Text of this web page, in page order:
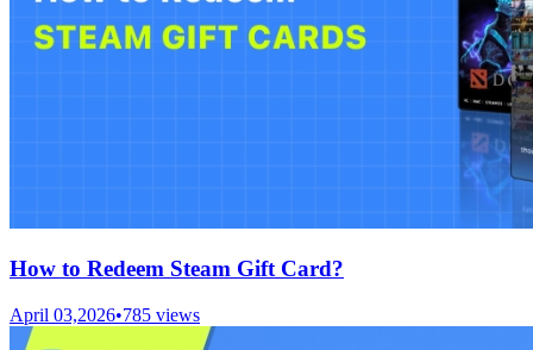
How to Redeem Steam Gift Card?
April 03,2026•785 views